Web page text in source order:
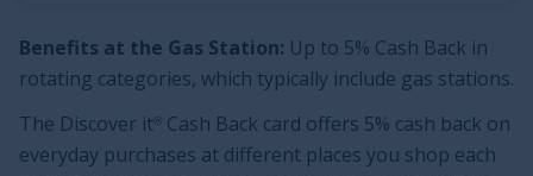
Benefits at the Gas Station: Up to 5% Cash Back in
rotating categories, which typically include gas stations.
The Discover it® Cash Back card offers 5% cash back on
everyday purchases at different places you shop each